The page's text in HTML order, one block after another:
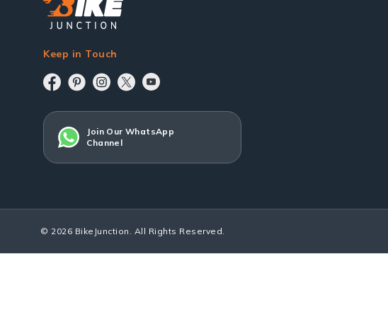
Keep in Touch
Join Our WhatsApp
Channel
© 2026 BikeJunction. All Rights Reserved.